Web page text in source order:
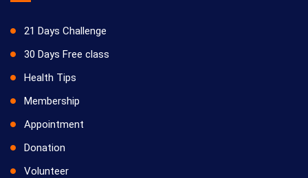
21 Days Challenge
30 Days Free class
Health Tips
Membership
Appointment
Donation
Volunteer